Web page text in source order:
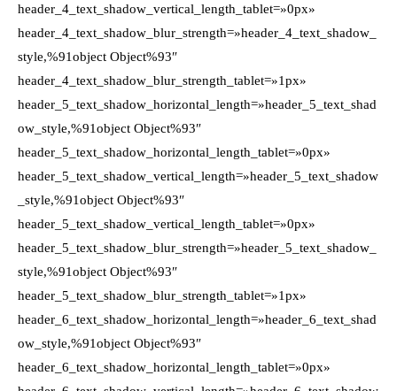
header_4_text_shadow_vertical_length_tablet=»0px»
header_4_text_shadow_blur_strength=»header_4_text_shadow_
style,%91object Object%93″
header_4_text_shadow_blur_strength_tablet=»1px»
header_5_text_shadow_horizontal_length=»header_5_text_shad
ow_style,%91object Object%93″
header_5_text_shadow_horizontal_length_tablet=»0px»
header_5_text_shadow_vertical_length=»header_5_text_shadow
_style,%91object Object%93″
header_5_text_shadow_vertical_length_tablet=»0px»
header_5_text_shadow_blur_strength=»header_5_text_shadow_
style,%91object Object%93″
header_5_text_shadow_blur_strength_tablet=»1px»
header_6_text_shadow_horizontal_length=»header_6_text_shad
ow_style,%91object Object%93″
header_6_text_shadow_horizontal_length_tablet=»0px»